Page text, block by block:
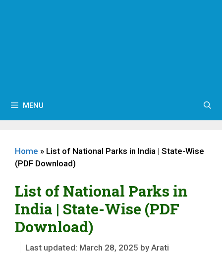
MENU
Home » List of National Parks in India | State-Wise
(PDF Download)
List of National Parks in
India | State-Wise (PDF
Download)
March 28, 2025 byArati